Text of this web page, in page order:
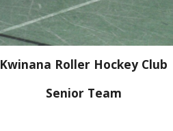
Kwinana Roller Hockey Club
Senior Team